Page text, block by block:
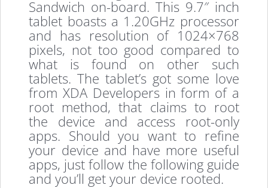
Sandwich on-board. This 9.7″ inch
tablet boasts a 1.20GHz processor
and has resolution of 1024×768
pixels, not too good compared to
what is found on other such
tablets. The tablet’s got some love
from XDA Developers in form of a
root method, that claims to root
the device and access root-only
apps. Should you want to refine
your device and have more useful
apps, just follow the following guide
and you’ll get your device rooted.